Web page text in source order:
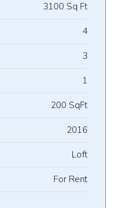
3100 Sq Ft
4
3
1
200 SqFt
2016
Loft
For Rent